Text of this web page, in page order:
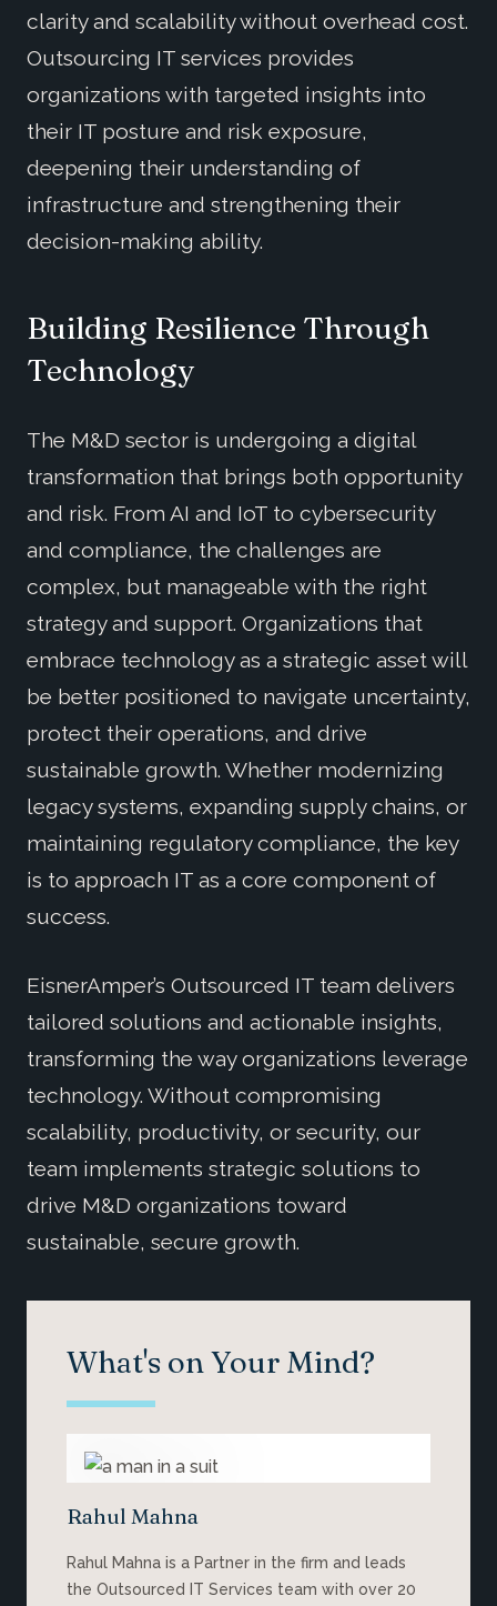
clarity and scalability without overhead cost.
Outsourcing IT services provides
organizations with targeted insights into
their IT posture and risk exposure,
deepening their understanding of
infrastructure and strengthening their
decision-making ability.
Building Resilience Through
Technology
The M&D sector is undergoing a digital
transformation that brings both opportunity
and risk. From AI and IoT to cybersecurity
and compliance, the challenges are
complex, but manageable with the right
strategy and support. Organizations that
embrace technology as a strategic asset will
be better positioned to navigate uncertainty,
protect their operations, and drive
sustainable growth. Whether modernizing
legacy systems, expanding supply chains, or
maintaining regulatory compliance, the key
is to approach IT as a core component of
success.
EisnerAmper’s Outsourced IT team delivers
tailored solutions and actionable insights,
transforming the way organizations leverage
technology. Without compromising
scalability, productivity, or security, our
team implements strategic solutions to
drive M&D organizations toward
sustainable, secure growth.
What's on Your Mind?
Rahul Mahna
Rahul Mahna is a Partner in the firm and leads
the Outsourced IT Services team with over 20